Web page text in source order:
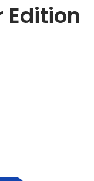
Edition